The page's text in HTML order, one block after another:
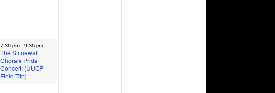
June 13, 2024
7:30 pm- 9:30 pm
The Stonewall
Chorale Pride
Concert! (UUCP
Field Trip)